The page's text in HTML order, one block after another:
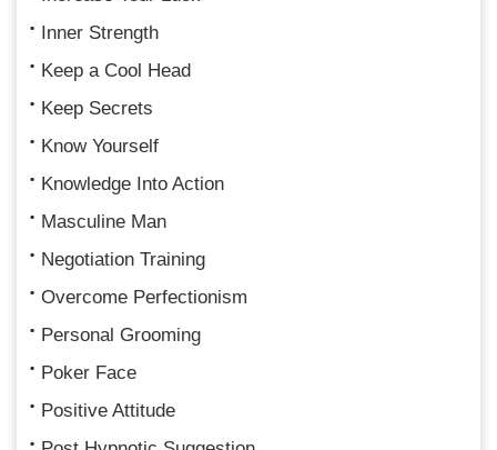
Inner Strength
Keep a Cool Head
Keep Secrets
Know Yourself
Knowledge Into Action
Masculine Man
Negotiation Training
Overcome Perfectionism
Personal Grooming
Poker Face
Positive Attitude